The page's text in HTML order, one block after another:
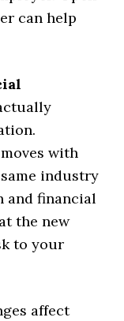
can help
with
industry
and financial
the new
to your
affect